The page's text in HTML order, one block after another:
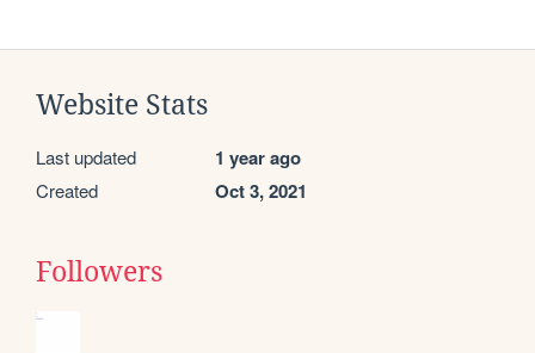
Website Stats
Last updated 1 year ago
Created Oct 3, 2021
Followers